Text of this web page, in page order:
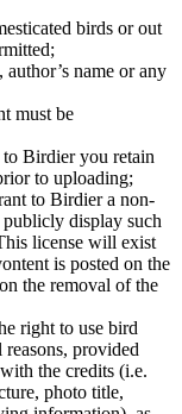
birds or out
name or any
must be
Birdier you retain
to uploading;
to Birdier a non-
display such
license will exist
is posted on the
the removal of the
right to use bird
provided
the credits (i.e.
photo title,